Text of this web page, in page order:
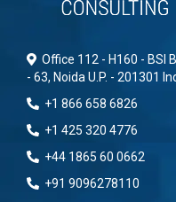
Office 112 - H160 - BSI
- 63, Noida U.P. - 201301
+1 866 658 6826
+1 425 320 4776
+44 1865 60 0662
+91 9096278110